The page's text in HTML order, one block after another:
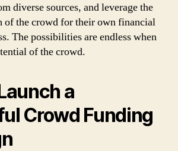
diverse sources, and leverage the
of the crowd for their own financial
The possibilities are endless when
of the crowd.
a
Crowd Funding